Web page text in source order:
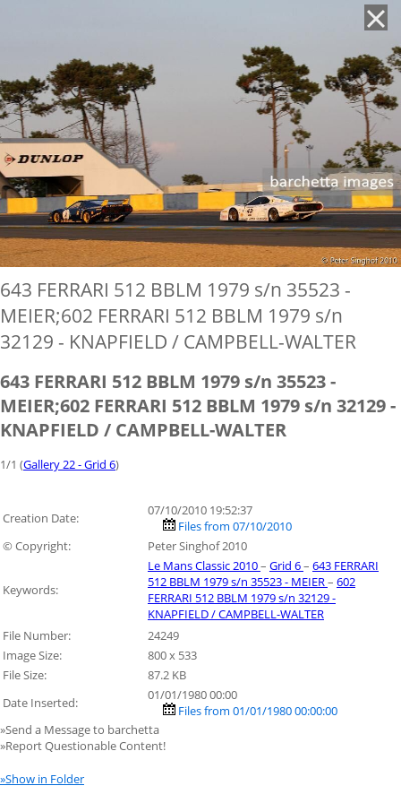
643 FERRARI 512 BBLM 1979 s/n 35523 -
MEIER;602 FERRARI 512 BBLM 1979 s/n
32129 - KNAPFIELD / CAMPBELL-WALTER
643 FERRARI 512 BBLM 1979 s/n 35523 -
MEIER;602 FERRARI 512 BBLM 1979 s/n 32129 -
KNAPFIELD / CAMPBELL-WALTER
1/1 (Gallery 22 - Grid 6)
Creation Date:
07/10/2010 19:52:37
Files from 07/10/2010
© Copyright:
Peter Singhof 2010
Keywords:
Le Mans Classic 2010– Grid 6– 643 FERRARI
512 BBLM 1979 s/n 35523 - MEIER– 602
FERRARI 512 BBLM 1979 s/n 32129 -
KNAPFIELD / CAMPBELL-WALTER
File Number:
24249
Image Size:
800 x 533
File Size:
87.2 KB
Date Inserted:
01/01/1980 00:00
Files from 01/01/1980 00:00:00
»Send a Message to barchetta
»Report Questionable Content!
»Show in Folder